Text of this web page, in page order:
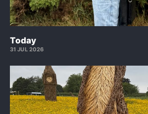
Today
31 JUL 2026